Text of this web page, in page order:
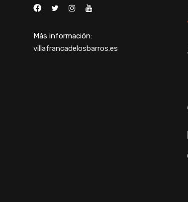
Más información:
villafrancadelosbarros.es